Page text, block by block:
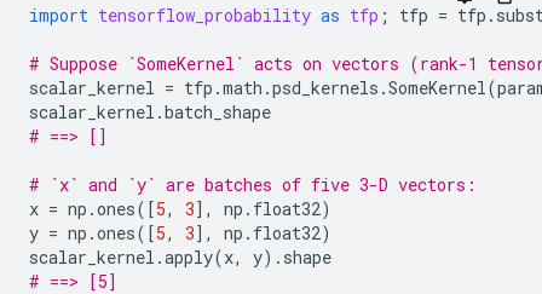
import tensorflow_probability as tfp ; tfp = tfp .
# Suppose `SomeKernel` acts on vectors (rank-1
scalar_kernel = tfp .math .psd_kernels .SomeKernel(
scalar_kernel .batch_shape
# ==> []
# `x` and `y` are batches of five 3-D vectors:
x = np .ones([5, 3], np . float32)
y = np .ones([5, 3], np . float32)
scalar_kernel .apply(x, y) . shape
# ==> [5]